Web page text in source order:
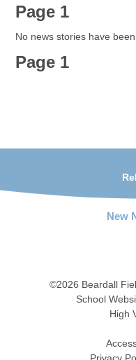
Page 1
No news stories have
Page 1
New
©2026 Beardall
School
High